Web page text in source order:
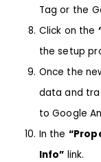
Tag or the
Click on the
the setup
Once the
data and
toGoogle
In the
Info” link.